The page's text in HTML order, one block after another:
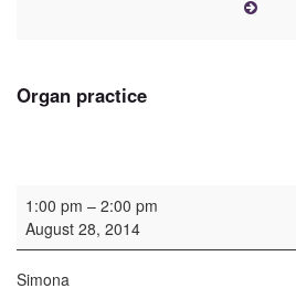
Organ practice
Organ practice
1:00 pm – 2:00 pm
August 28, 2014
Simona